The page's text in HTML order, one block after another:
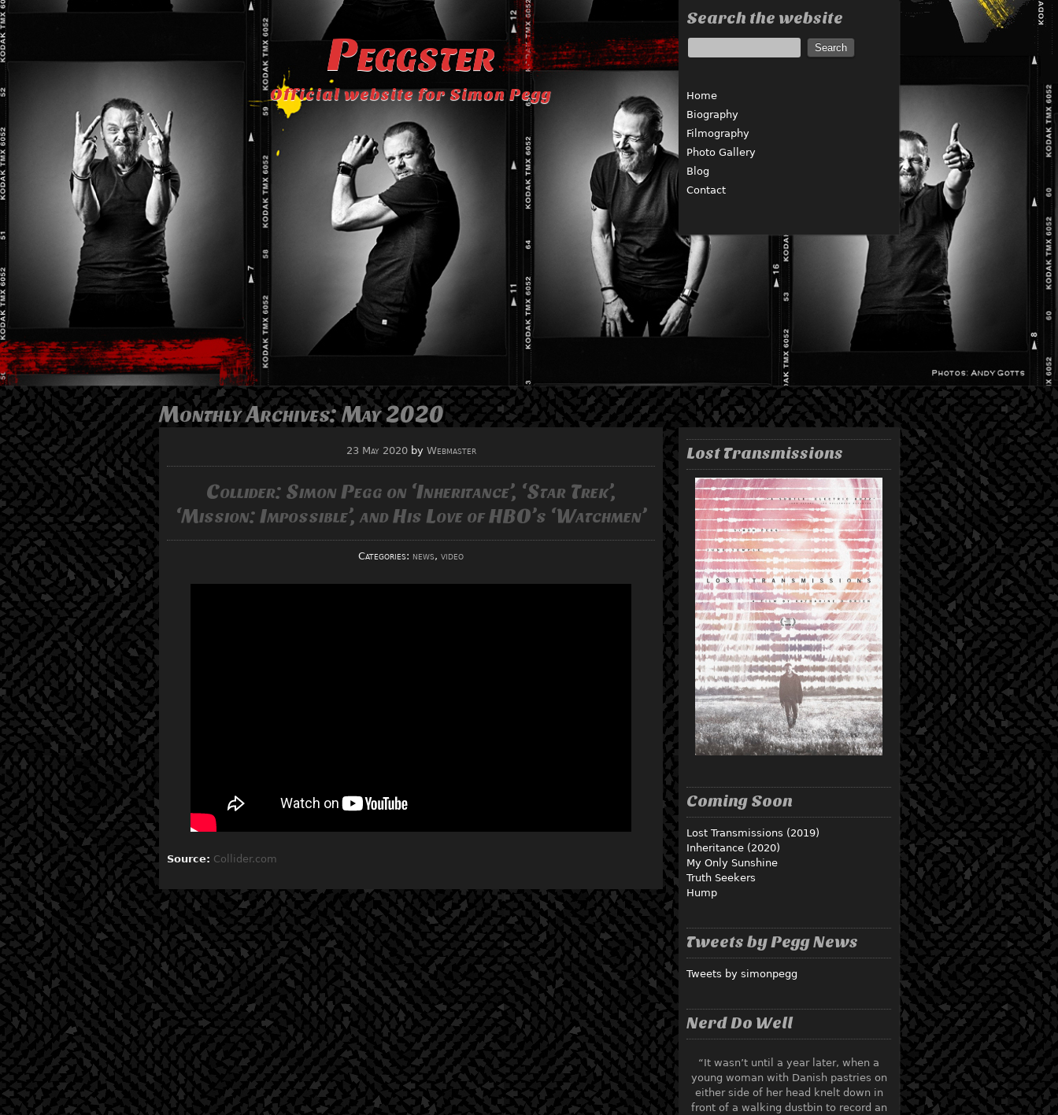
Peggster
Official website for Simon Pegg
Search the website
Home
Biography
Filmography
Photo Gallery
Blog
Contact
Monthly Archives:May 2020
23 May 2020 by Webmaster
Collider: Simon Pegg on ‘Inheritance’, ‘Star Trek’,
‘Mission: Impossible’, and His Love of HBO’s ‘Watchmen’
Categories: news, video
Source: Collider.com
Lost Transmissions
Coming Soon
Lost Transmissions (2019)
Inheritance (2020)
My Only Sunshine
Truth Seekers
Hump
Tweets by Pegg News
Tweets by simonpegg
Nerd Do Well
“It wasn’t until a year later, when a
young woman with Danish pastries on
either side of her head knelt down in
front of a walking dustbin to record an